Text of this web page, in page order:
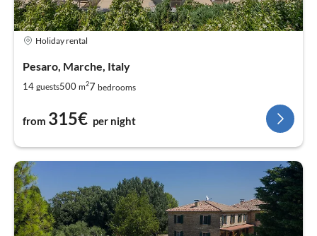
Holiday rental
Pesaro, Marche, Italy
14 guests500 m27 bedrooms
from 315€ per night